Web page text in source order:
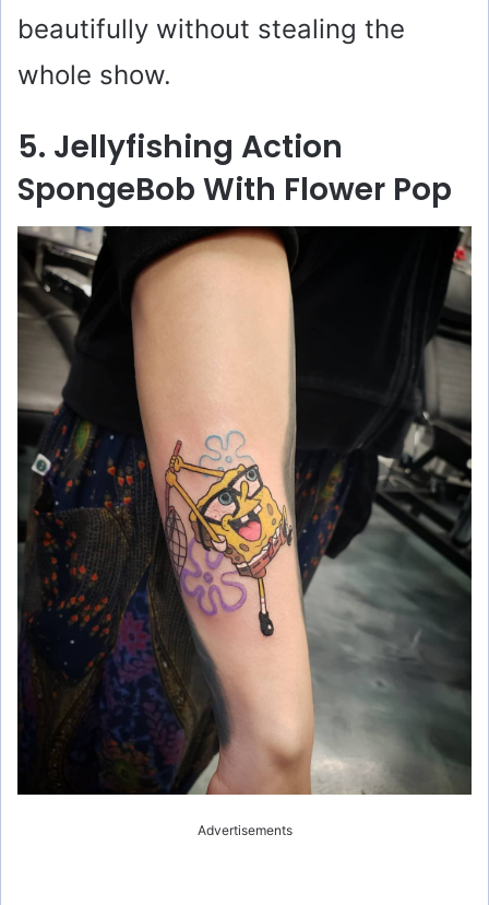
beautifully without stealing the
whole show.
5. Jellyfishing Action
SpongeBob With Flower Pop
Advertisements